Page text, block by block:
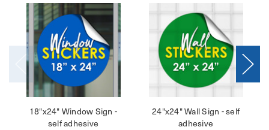
18"x24" Window Sign -
self adhesive
24"x24" Wall Sign - self
adhesive